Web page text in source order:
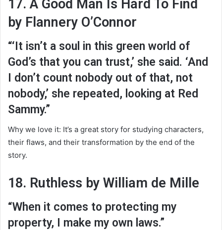
17. A Good Man Is Hard To Find
by Flannery O’Connor
“‘It isn’t a soul in this green world of
God’s that you can trust,’ she said. ‘And
I don’t count nobody out of that, not
nobody,’ she repeated, looking at Red
Sammy.”
Why we love it: It’s a great story for studying characters,
their flaws, and their transformation by the end of the
story.
18. Ruthless by William de Mille
“When it comes to protecting my
property, I make my own laws.”